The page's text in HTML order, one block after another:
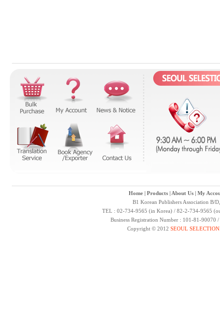
Home| Products| About Us| My
B1 Korean Publishers Association B/
TEL : 02-734-9565 (in Korea) / 82-2-734-9565
Business Registration Number : 101-81-
Copyright © 2012 SEOUL SELECTION